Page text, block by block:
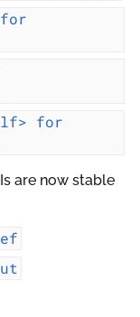
for
for
are now stable